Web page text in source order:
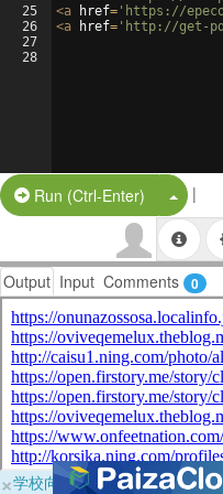
25
26
27
28
<a href= 'https://
<a href= 'http://get-
Run (Ctrl-Enter) Split
|
Output Input Comments 0
×学校向けに無料提供中！ブラ